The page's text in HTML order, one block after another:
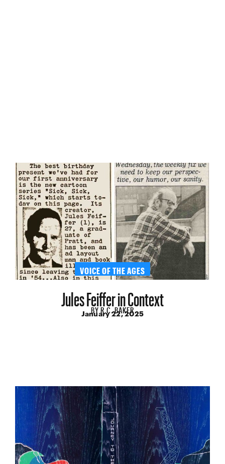
VOICE OF THE AGES
Jules Feiffer in Context
BYR.C. BAKER
January 22, 2025